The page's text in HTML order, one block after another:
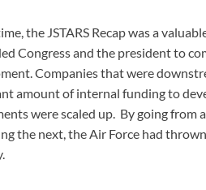
the JSTARS Recap was a
Congress and the president to
Companies that were
amount of internal funding to
were scaled up. By going from
the next, the Air Force had